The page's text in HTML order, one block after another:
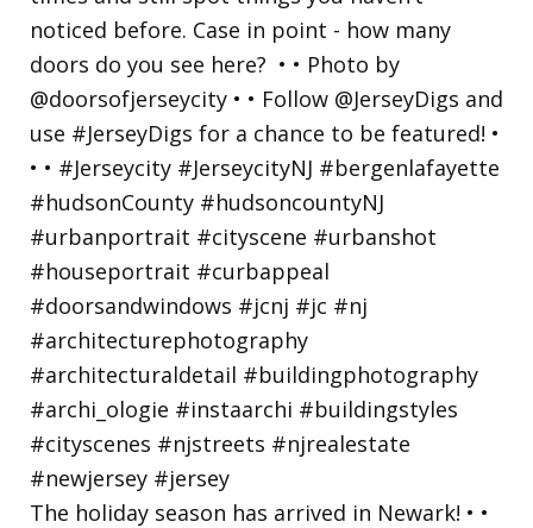
The holiday season has arrived in Newark! • •